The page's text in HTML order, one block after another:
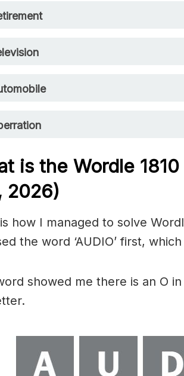
is the Wordle 1810
2026)
how I managed to solve
the word ‘AUDIO’ first,
showed me there is an O